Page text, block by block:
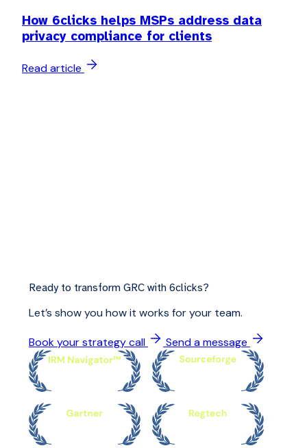
How 6clicks helps MSPs address data
privacy compliance for clients
Read article
Ready to transform GRC with 6clicks?
Let’s show you how it works for your team.
Book your strategy call Send a message